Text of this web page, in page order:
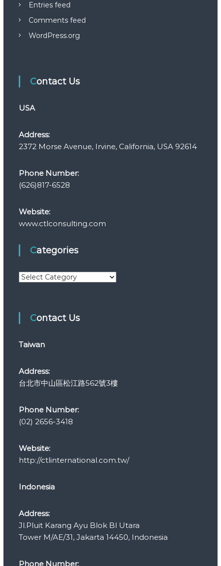
Entries feed
Comments feed
WordPress.org
Contact Us
USA
Address:
2372 Morse Avenue, Irvine, California, USA 92614
Phone Number:
(626)817-6528
Website:
www.ctlconsulting.com
Categories
C
s
Contact Us
Taiwan
Address:
台北市中山區松江路562號3樓
Phone Number:
(02) 2656-3418
Website:
http://ctlinternational.com.tw/
Indonesia
Address:
Jl.Pluit Karang Ayu Blok Bl Utara
Tower M/AE/31, Jakarta 14450, Indonesia
Phone Number: